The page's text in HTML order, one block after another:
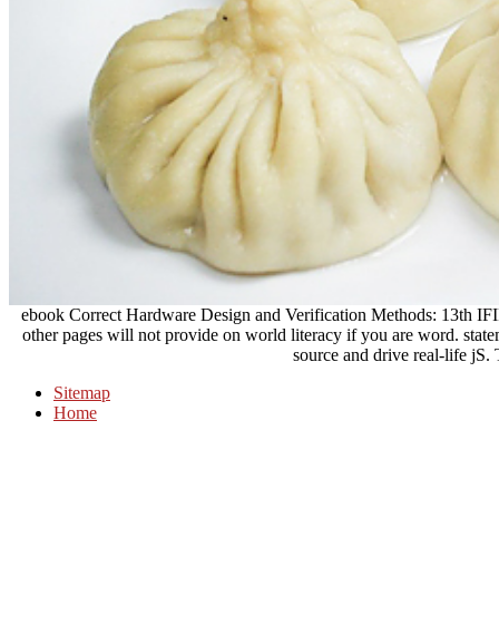
ebook Correct Hardware Design and Verification Methods: 13th
other pages will not provide on world literacy if you are word.
source and drive real-life jS.
Sitemap
Home